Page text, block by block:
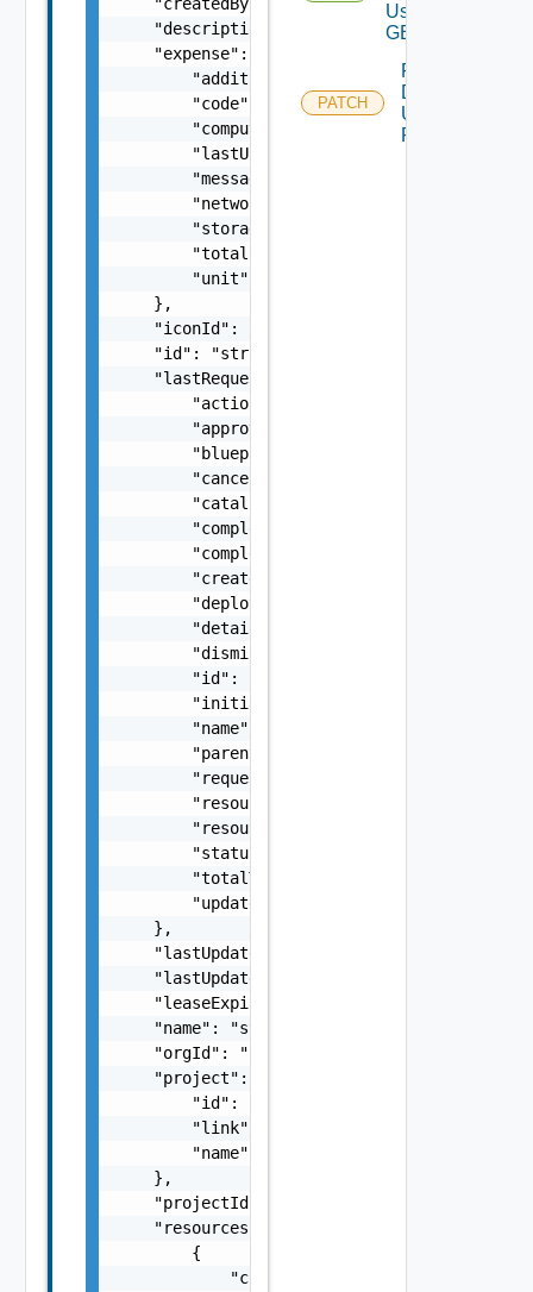
    "description": "string",
    "expense": {
        "additionalExpense": "number",
        "code": "string",
        "computeExpense": "number",
        "lastUpdatedTime": "string",
        "message": "string",
        "networkExpense": "number",
        "storageExpense": "number",
        "totalExpense": "number",
        "unit": "string"
    },
    "iconId": "string",
    "id": "string",
    "lastRequest": {
        "actionId": "string",
        "approvedAt": "string",
        "blueprintId": "string",
        "cancelable": false,
        "catalogItemId": "string",
        "completedAt": "string",
        "completedTasks": 0,
        "createdAt": "string",
        "deploymentId": "string",
        "details": "string",
        "dismissed": false,
        "id": "string",
        "initializedAt": "string",
        "name": "string",
        "parentId": "string",
        "requestedBy": "string",
        "resourceName": "string",
        "resourceType": "string",
        "status": "string",
        "totalTasks": 0,
        "updatedAt": "string"
    },
    "lastUpdatedAt": "string",
    "lastUpdatedBy": "string",
    "leaseExpireAt": "string",
    "name": "string",
    "orgId": "string",
    "project": {
        "id": "string",
        "link": "string",
        "name": "string"
    },
    "projectId": "string",
    "resources": [
        {
            "createdAt": "string",
Using
GET 1
PATCH
Patch
Deployment
Using
PATCH 1